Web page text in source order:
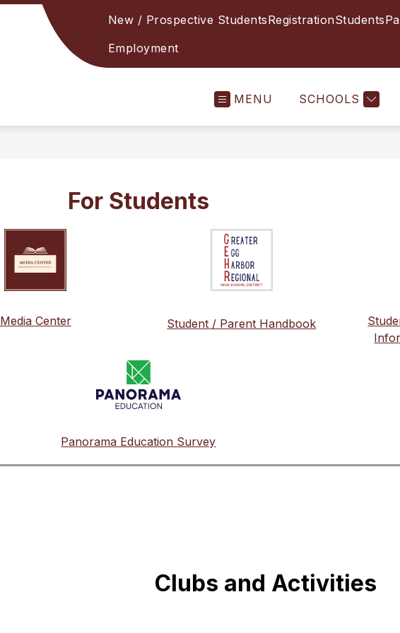
New / Prospective StudentsRegistrationStudents
Employment
MENU SCHOOLS
For Students
Media Center Student / Parent Handbook
Panorama Education Survey
Clubs and Activities